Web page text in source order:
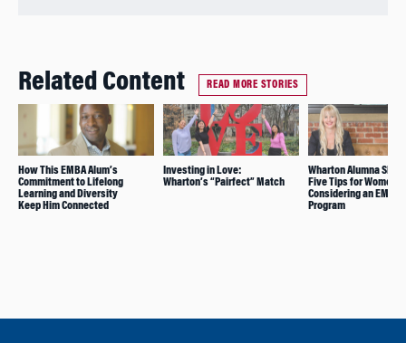
Related Content READ MORE STORIES
How This EMBA Alum’s
Commitment to Lifelong
Learning and Diversity
Keep Him Connected
Investing in Love:
Wharton’s “Pairfect” Match
Wharton Alumna
Five Tips for Women
Considering an EMBA
Program